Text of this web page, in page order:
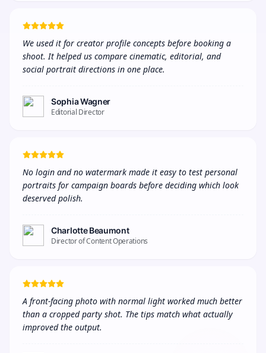
We used it for creator profile concepts before booking a
shoot. It helped us compare cinematic, editorial, and
social portrait directions in one place.
Sophia Wagner
Editorial Director
No login and no watermark made it easy to test personal
portraits for campaign boards before deciding which look
deserved polish.
Charlotte Beaumont
Director of Content Operations
A front-facing photo with normal light worked much better
than a cropped party shot. The tips match what actually
improved the output.